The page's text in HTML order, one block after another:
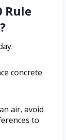
Rule
concrete
air, avoid
to